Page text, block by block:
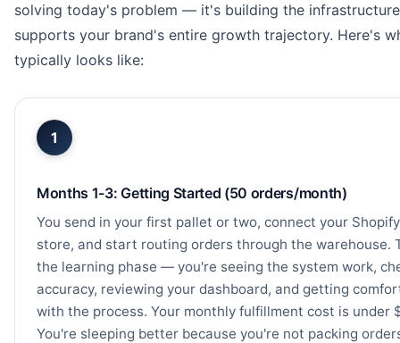
solving today's problem — it's building the
supports your brand's entire growth trajectory. Here's
typically looks like:
1
Months 1-3: Getting Started (50 orders/month)
You send in your first pallet or two, connect your Shopify
store, and start routing orders through the warehouse.
the learning phase — you're seeing the system work,
accuracy, reviewing your dashboard, and getting
with the process. Your monthly fulfillment cost is under
You're sleeping better because you're not packing